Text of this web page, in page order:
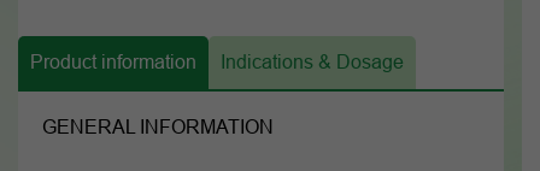
Product information Indications & Dosage
GENERAL INFORMATION